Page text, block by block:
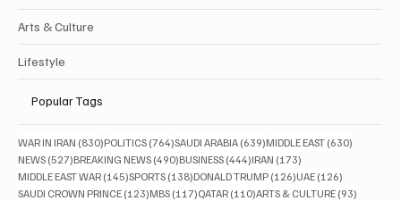
Arts & Culture
Lifestyle
Popular Tags
WAR IN IRAN (830)830 posts
POLITICS (764)764 posts
SAUDI ARABIA (639)639 posts
MIDDLE EAST (630)
NEWS (527)527 posts
BREAKING NEWS (490)490 posts
BUSINESS (444)444 posts
IRAN (173)
MIDDLE EAST WAR (145)145 posts
SPORTS (138)138 posts
DONALD TRUMP (126)126 posts
UAE (126)
SAUDI CROWN PRINCE (123)123 posts
MBS (117)117 posts
QATAR (110)110 posts
ARTS & CULTURE (93)